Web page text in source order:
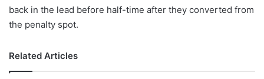
back in the lead before half-time after they converted from
the penalty spot.
Related Articles